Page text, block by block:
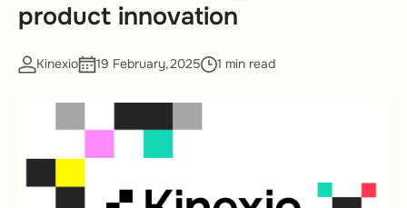
product innovation
Kinexio 19 February,2025 1 min read